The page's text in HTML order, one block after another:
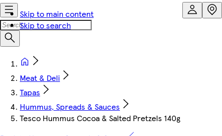
Skip to main content
Skip to search
Meat & Deli
Tapas
Hummus, Spreads & Sauces
Tesco Hummus Cocoa & Salted Pretzels 140g